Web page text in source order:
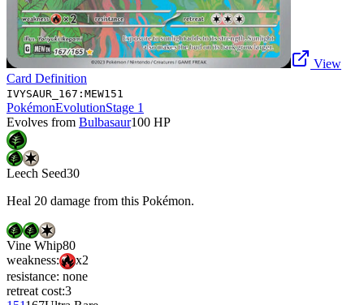
View
Card Definition
IVYSAUR_167:MEW151
PokémonEvolutionStage 1
Evolves from Bulbasaur100 HP
Leech Seed30
Heal 20 damage from this Pokémon.
Vine Whip80
weakness:
x2
resistance: none
retreat cost:3